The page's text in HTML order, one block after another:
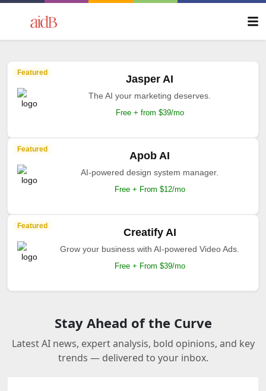
Featured
Jasper AI
The AI your marketing deserves.
Free + from $39/mo
Featured
Apob AI
AI-powered design system manager.
Free + From $12/mo
Featured
Creatify AI
Grow your business with AI-powered Video Ads.
Free + From $39/mo
Stay Ahead of the Curve
Latest AI news, expert analysis, bold opinions, and key
trends — delivered to your inbox.